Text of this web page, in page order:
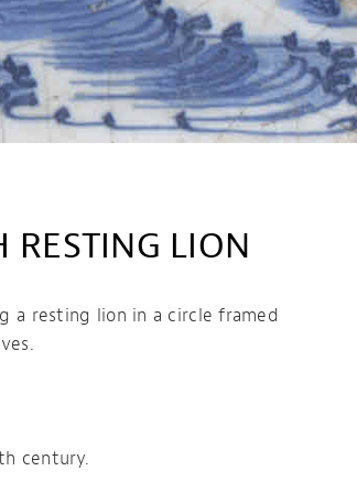
RESTING LION
a resting lion in a circle framed
century.